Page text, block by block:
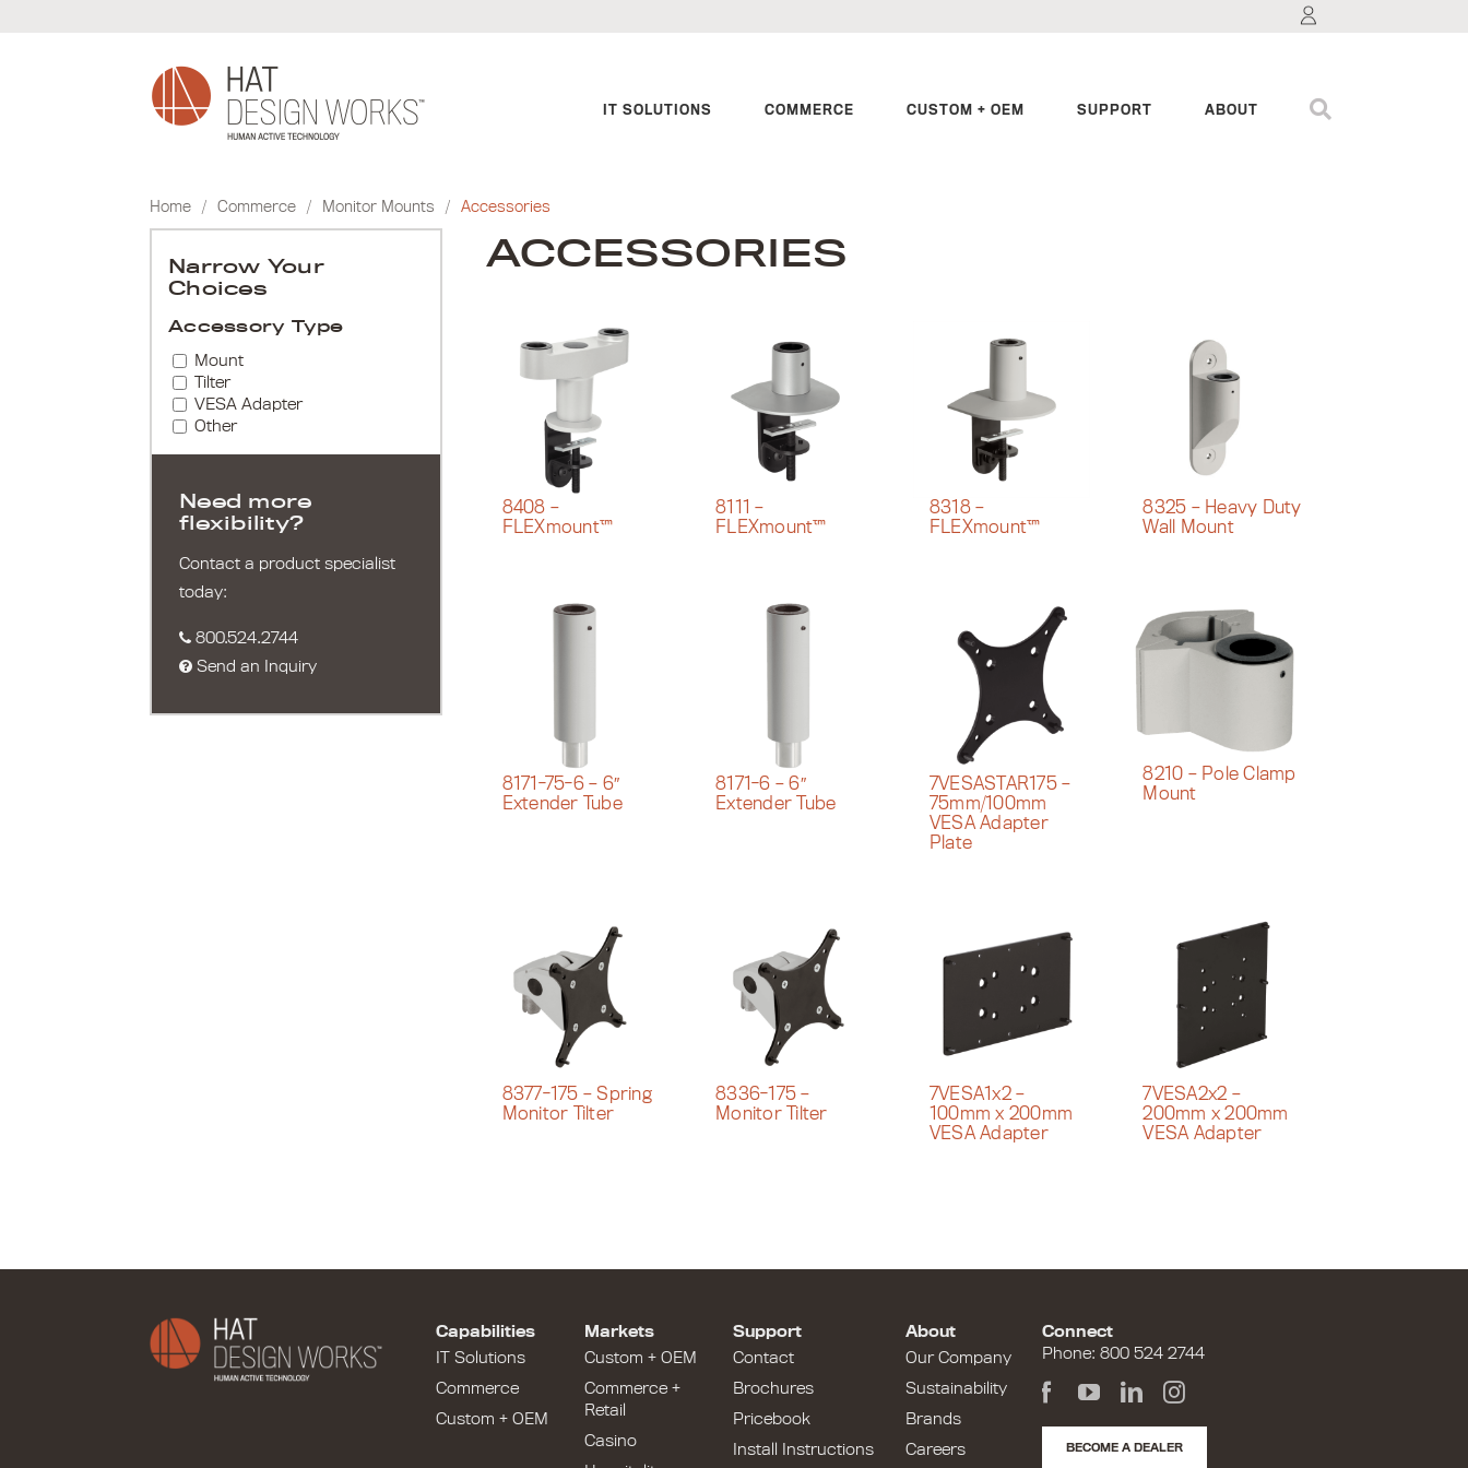
IT SOLUTIONS COMMERCE CUSTOM + OEM SUPPORT ABOUT
Home / Commerce / Monitor Mounts / Accessories
Narrow Your
Choices
Accessory Type
Mount
Tilter
VESA Adapter
Other
Need more
flexibility?
Contact a product specialist
today:
800.524.2744
Send an Inquiry
ACCESSORIES
8408 –
FLEXmount™
8111 –
FLEXmount™
8318 –
FLEXmount™
8325 – Heavy Duty
Wall Mount
8171-75-6 – 6″
Extender Tube
8171-6 – 6″
Extender Tube
7VESASTAR175 –
75mm/100mm
VESA Adapter
Plate
8210 – Pole Clamp
Mount
8377-175 – Spring
Monitor Tilter
8336-175 –
Monitor Tilter
7VESA1x2 –
100mm x 200mm
VESA Adapter
7VESA2x2 –
200mm x 200mm
VESA Adapter
Capabilities
IT Solutions
Commerce
Custom + OEM
Markets
Custom + OEM
Commerce +
Retail
Casino
Support
Contact
Brochures
Pricebook
Install Instructions
About
Our Company
Sustainability
Brands
Careers
Connect
Phone: 800 524 2744
BECOME A DEALER